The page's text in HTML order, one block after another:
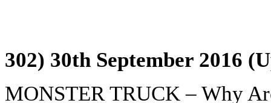
302) 30th September 2016
MONSTER TRUCK – Why